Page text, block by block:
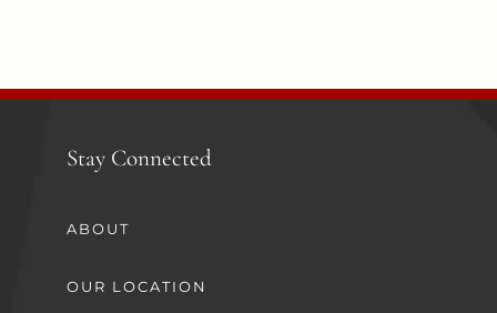
Stay Connected
ABOUT
OUR LOCATION